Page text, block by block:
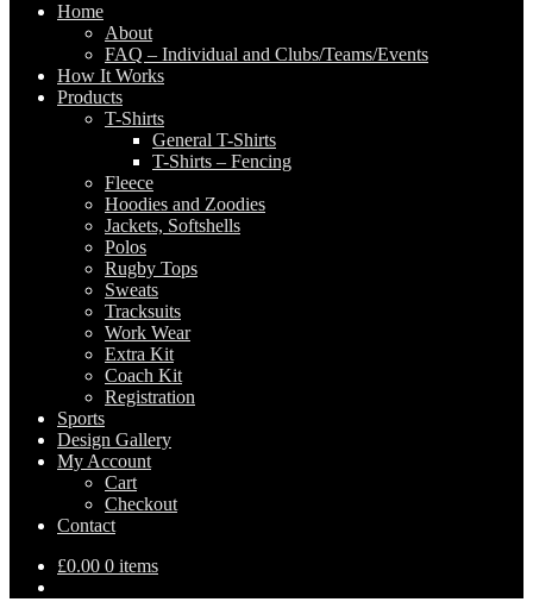
Home
About
FAQ – Individual and Clubs/Teams/Events
How It Works
Products
T-Shirts
General T-Shirts
T-Shirts – Fencing
Fleece
Hoodies and Zoodies
Jackets, Softshells
Polos
Rugby Tops
Sweats
Tracksuits
Work Wear
Extra Kit
Coach Kit
Registration
Sports
Design Gallery
My Account
Cart
Checkout
Contact
£0.00 0 items